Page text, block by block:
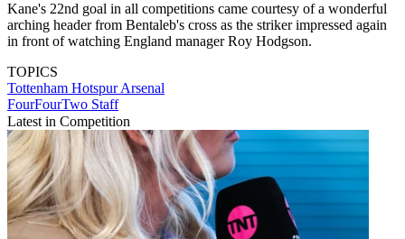
Kane's 22nd goal in all competitions came courtesy of a wonderful
arching header from Bentaleb's cross as the striker impressed again
in front of watching England manager Roy Hodgson.
TOPICS
Tottenham HotspurArsenal
FourFourTwo Staff
Latest in Competition